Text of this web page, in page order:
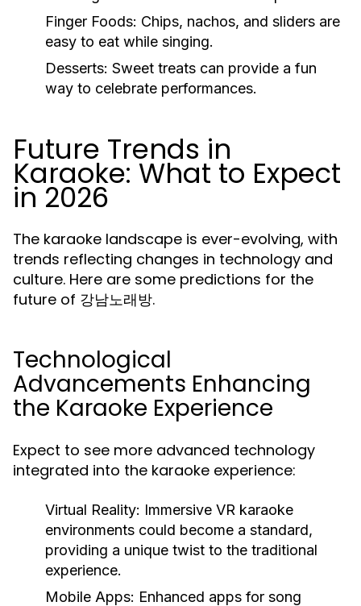
Finger Foods: Chips, nachos, and sliders are
easy to eat while singing.
Desserts: Sweet treats can provide a fun
way to celebrate performances.
Future Trends in
Karaoke: What to Expect
in 2026
The karaoke landscape is ever-evolving, with
trends reflecting changes in technology and
culture. Here are some predictions for the
future of 강남노래방.
Technological
Advancements Enhancing
the Karaoke Experience
Expect to see more advanced technology
integrated into the karaoke experience:
Virtual Reality: Immersive VR karaoke
environments could become a standard,
providing a unique twist to the traditional
experience.
Mobile Apps: Enhanced apps for song